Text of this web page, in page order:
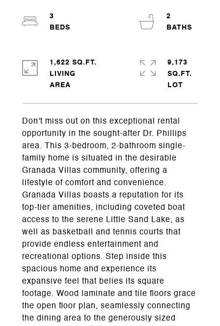
Don't miss out on this exceptional rental
opportunity in the sought-after Dr. Phillips
area. This 3-bedroom, 2-bathroom single-
family home is situated in the desirable
Granada Villas community, offering a
lifestyle of comfort and convenience.
Granada Villas boasts a reputation for its
top-tier amenities, including coveted boat
access to the serene Little Sand Lake, as
well as basketball and tennis courts that
provide endless entertainment and
recreational options. Step inside this
spacious home and experience its
expansive feel that belies its square
footage. Wood laminate and tile floors grace
the open floor plan, seamlessly connecting
the dining area to the generously sized
3
2
1,622 SQ.FT.
LIVING
9,173
SQ.FT.